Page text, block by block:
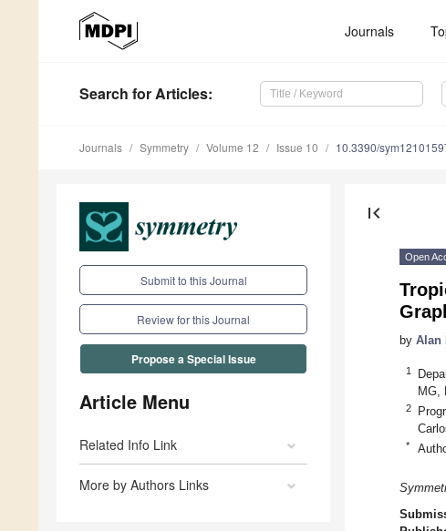
Journals
Search for Articles:
Journals Symmetry Volume 12 Issue 10 10.3390/
Submit to this Journal
Review for this Journal
Propose a Special Issue
Article Menu
Related Info Link
More by Authors Links
first_page
Open
by Alan
1
MG,
2
*